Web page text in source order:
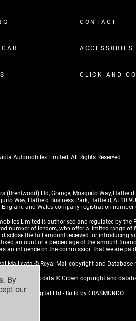
By
our
CONTACT
ACCESSORIES
CLICK AND
Automobiles Limited. All Rights Reserved
(Brentwood) Ltd, Grange, Mosquito Way,
Way, Hatfield Business Park, Hatfield, AL10
England and Wales company registration number
Limited is authorised and regulated by the
number of lenders, who offer a limited range of
disclose the full amount received for introducing
fixed amount or a percentage of the amount
an influence on the commission that we are
Mail data © Royal Mail copyright and Database
Statistics data © Crown copyright and
Creative & Digital Ltd - Build by CRASMUNDO